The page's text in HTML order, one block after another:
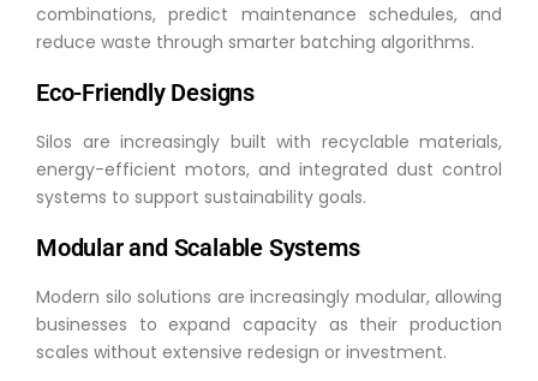
combinations, predict maintenance schedules, and
reduce waste through smarter batching algorithms.
Eco-Friendly Designs
Silos are increasingly built with recyclable materials,
energy-efficient motors, and integrated dust control
systems to support sustainability goals.
Modular and Scalable Systems
Modern silo solutions are increasingly modular, allowing
businesses to expand capacity as their production
scales without extensive redesign or investment.